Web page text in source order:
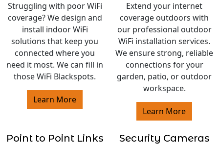
Struggling with poor WiFi
coverage? We design and
install indoor WiFi
solutions that keep you
connected where you
need it most. We can fill in
those WiFi Blackspots.
Learn More
Extend your internet
coverage outdoors with
our professional outdoor
WiFi installation services.
We ensure strong, reliable
connections for your
garden, patio, or outdoor
workspace.
Learn More
Point to Point Links Security Cameras